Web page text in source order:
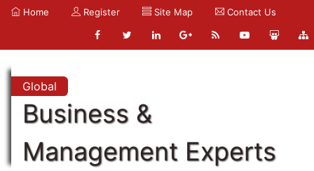
Home Register Site Map Contact Us
Global
Business &
Management Experts